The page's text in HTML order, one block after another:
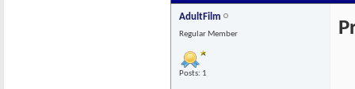
AdultFilm
Regular Member
Posts: 1